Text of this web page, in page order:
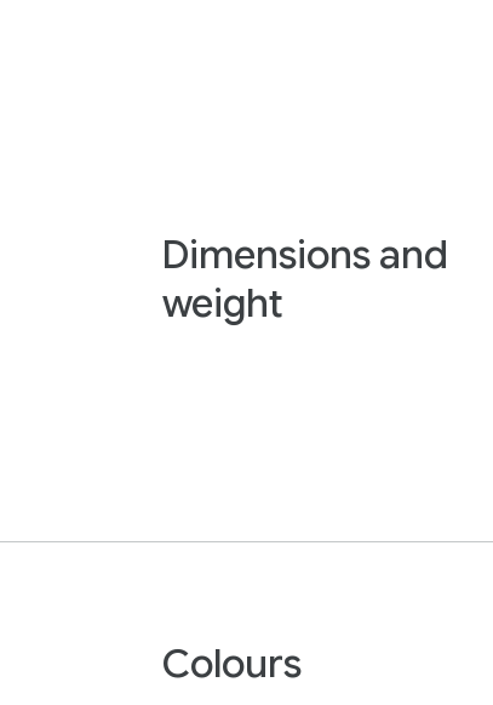
Dimensions and
weight
Colours